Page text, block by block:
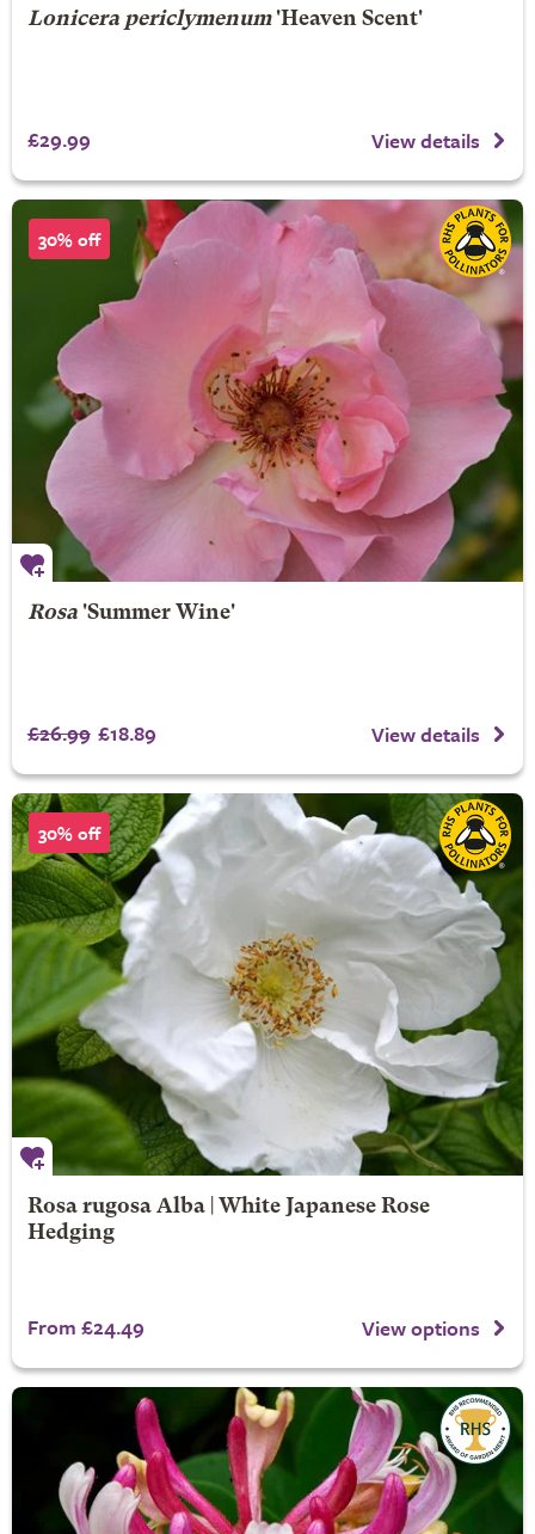
Lonicera periclymenum'Heaven Scent'
£29.99 View details
30% off
Rosa'Summer Wine'
£26.99 £18.89 View details
30% off
Rosa rugosa Alba | White Japanese Rose
Hedging
From £24.49 View options